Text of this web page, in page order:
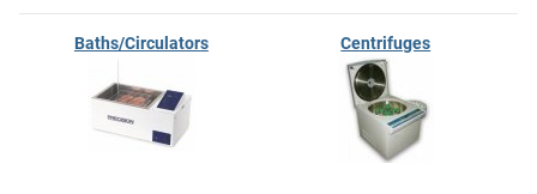
Baths/Circulators Centrifuges